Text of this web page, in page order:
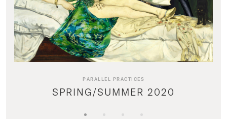
PARALLEL PRACTICES
SPRING/SUMMER 2020